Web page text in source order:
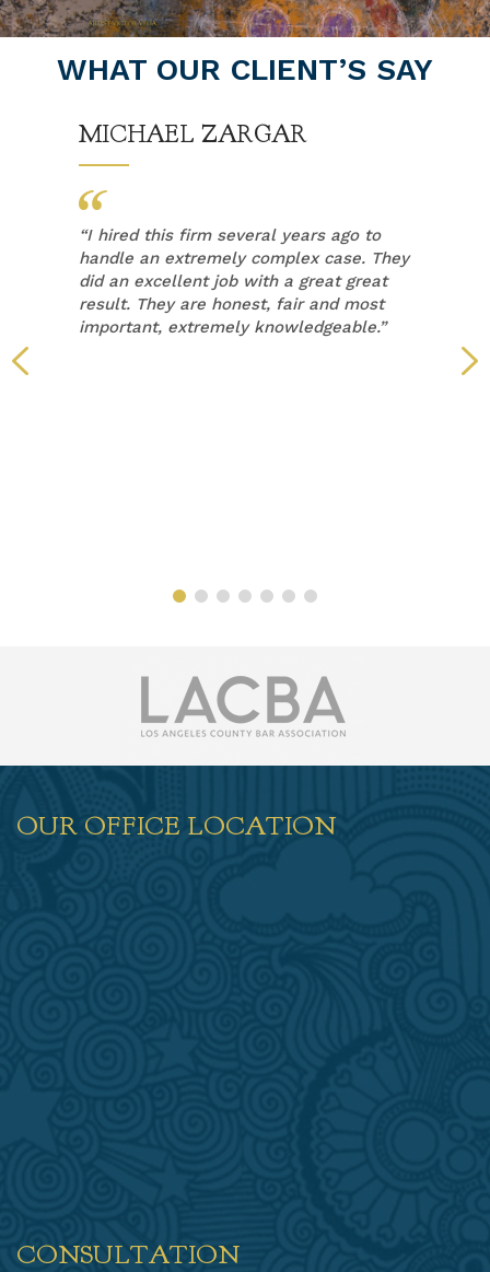
WHAT OUR CLIENT’S SAY
MICHAEL ZARGAR
“I hired this firm several years ago to
handle an extremely complex case. They
did an excellent job with a great great
result. They are honest, fair and most
important, extremely knowledgeable.”
OUR OFFICE LOCATION
CONSULTATION